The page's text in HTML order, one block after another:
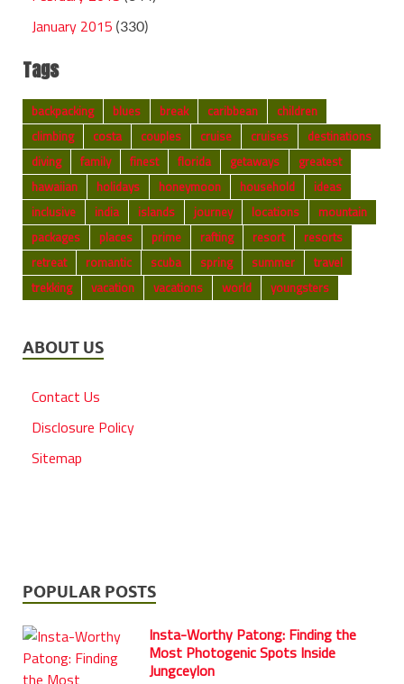
January 2015 (330)
Tags
backpacking blues break caribbean
children
climbing
costa couples cruise cruises
destinations
diving
family finest florida getaways
greatest
hawaiian
holidays honeymoon household
ideas
inclusive
india islands journey locations
mountain
packages
places prime rafting resort
resorts
retreat
romantic scuba spring summer
travel
trekking
vacation vacations world youngsters
ABOUT US
Contact Us
Disclosure Policy
Sitemap
POPULAR POSTS
Insta-Worthy Patong: Finding the
Most Photogenic Spots Inside
Jungceylon